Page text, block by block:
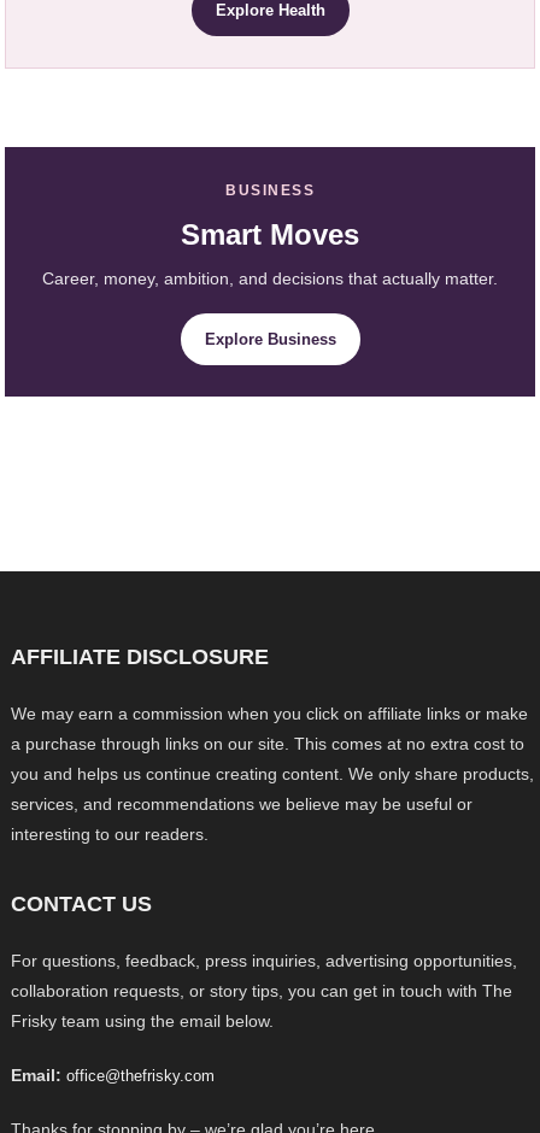
Explore Health
BUSINESS
Smart Moves
Career, money, ambition, and decisions that actually matter.
Explore Business
AFFILIATE DISCLOSURE
We may earn a commission when you click on affiliate links or make
a purchase through links on our site. This comes at no extra cost to
you and helps us continue creating content. We only share products,
services, and recommendations we believe may be useful or
interesting to our readers.
CONTACT US
For questions, feedback, press inquiries, advertising opportunities,
collaboration requests, or story tips, you can get in touch with The
Frisky team using the email below.
Email: office@thefrisky.com
Thanks for stopping by – we’re glad you’re here.